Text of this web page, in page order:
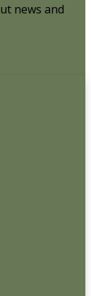
news and